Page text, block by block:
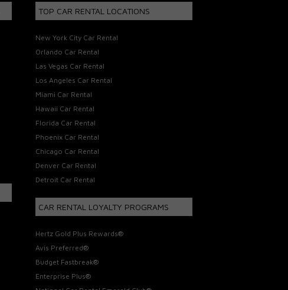
TOP CAR RENTAL LOCATIONS
New York City Car Rental
Orlando Car Rental
Las Vegas Car Rental
Los Angeles Car Rental
Miami Car Rental
Hawaii Car Rental
Florida Car Rental
Phoenix Car Rental
Chicago Car Rental
Denver Car Rental
Detroit Car Rental
CAR RENTAL LOYALTY PROGRAMS
Hertz Gold Plus Rewards®
Avis Preferred®
Budget Fastbreak®
Enterprise Plus®